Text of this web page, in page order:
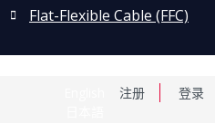
注册 登录
Flat-Flexible Cable (FFC)